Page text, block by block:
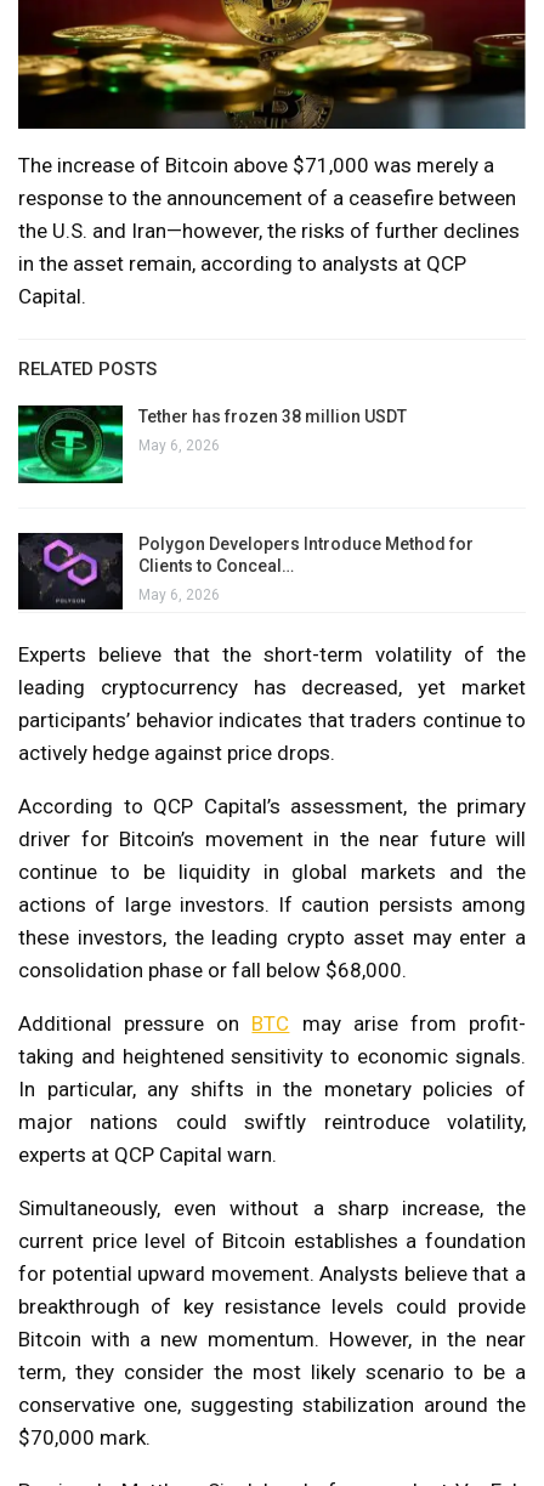
The increase of Bitcoin above $71,000 was merely a
response to the announcement of a ceasefire between
the U.S. and Iran—however, the risks of further declines
in the asset remain, according to analysts at QCP
Capital.
RELATED POSTS
Tether has frozen 38 million USDT
May 6, 2026
Polygon Developers Introduce Method for
Clients to Conceal…
May 6, 2026
Experts believe that the short-term volatility of the
leading cryptocurrency has decreased, yet market
participants’ behavior indicates that traders continue to
actively hedge against price drops.
According to QCP Capital’s assessment, the primary
driver for Bitcoin’s movement in the near future will
continue to be liquidity in global markets and the
actions of large investors. If caution persists among
these investors, the leading crypto asset may enter a
consolidation phase or fall below $68,000.
Additional pressure on BTC may arise from profit-
taking and heightened sensitivity to economic signals.
In particular, any shifts in the monetary policies of
major nations could swiftly reintroduce volatility,
experts at QCP Capital warn.
Simultaneously, even without a sharp increase, the
current price level of Bitcoin establishes a foundation
for potential upward movement. Analysts believe that a
breakthrough of key resistance levels could provide
Bitcoin with a new momentum. However, in the near
term, they consider the most likely scenario to be a
conservative one, suggesting stabilization around the
$70,000 mark.